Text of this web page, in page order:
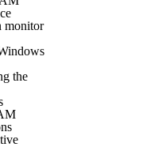
monitor
the